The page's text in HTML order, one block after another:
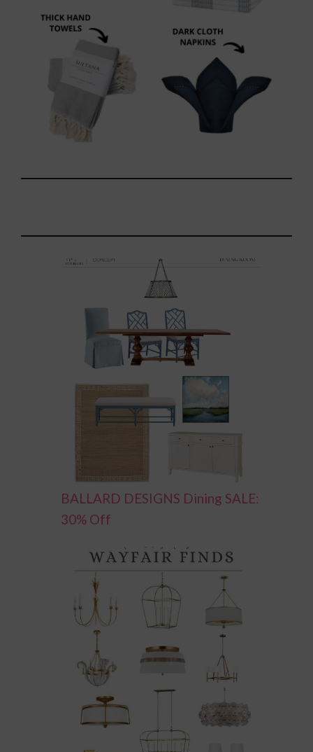
BALLARD DESIGNS Dining SALE:
30% Off